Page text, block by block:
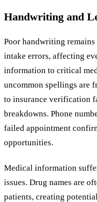
Handwriting and
Poor handwriting
intake errors, affecting
information to critical
uncommon spellings are
to insurance verification
breakdowns. Phone
failed appointment
opportunities.
Medical information
issues. Drug names are
patients, creating